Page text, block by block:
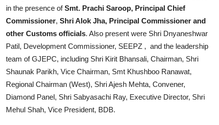
in the presence ofSmt. Prachi Saroop, Principal Chief
Commissioner, Shri Alok Jha, Principal Commissioner and
other Customs officials. Also present were Shri Dnyaneshwar
Patil, Development Commissioner, SEEPZ , and the leadership
team of GJEPC, including Shri Kirit Bhansali, Chairman, Shri
Shaunak Parikh, Vice Chairman, Smt Khushboo Ranawat,
Regional Chairman (West), Shri Ajesh Mehta, Convener,
Diamond Panel, Shri Sabyasachi Ray, Executive Director, Shri
Mehul Shah, Vice President, BDB.